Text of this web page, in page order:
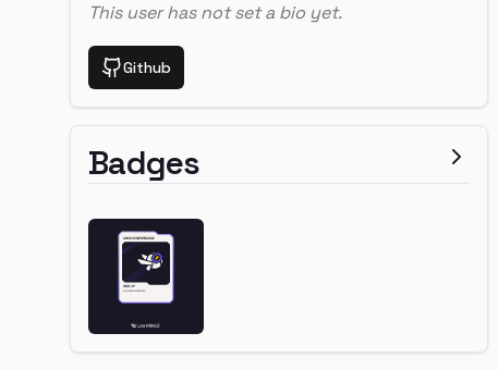
This user has not set a bio yet.
Github
Badges